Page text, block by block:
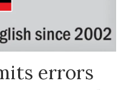
errors